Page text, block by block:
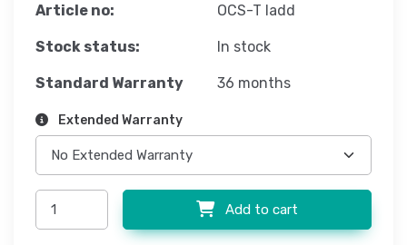
Article no: OCS-T ladd
Stock status: In stock
Standard Warranty 36 months
Extended Warranty
Add to cart